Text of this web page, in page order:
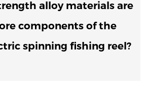
alloy materials are
components of the
spinning fishing reel?